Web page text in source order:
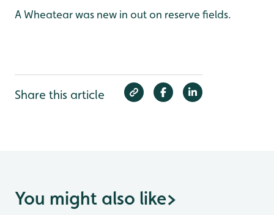
A Wheatear was new in out on reserve fields.
Share this article
You might also like>